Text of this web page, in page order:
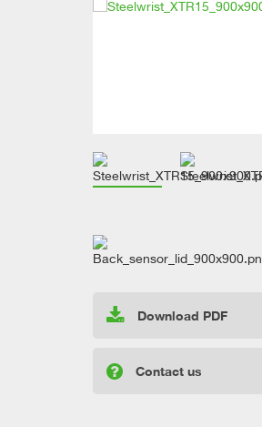
Download PDF
Contact us